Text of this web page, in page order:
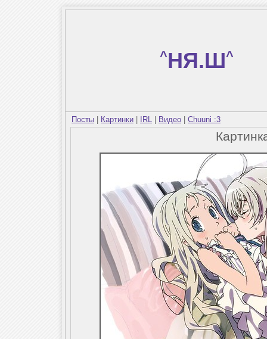
^НЯ.Ш^
Посты Картинки IRL Видео Chuuni :3